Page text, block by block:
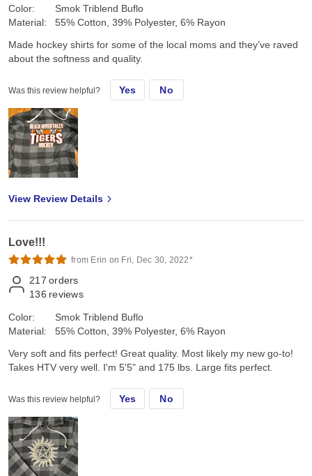
Color:
Material:
Smok Triblend Buflo
55% Cotton, 39% Polyester, 6% Rayon
Made hockey shirts for some of the local moms and they’ve raved
about the softness and quality.
Was this review helpful? Yes No
View Review Details
Love!!!
from Erin on Fri, Dec 30, 2022*
217 orders
136 reviews
Color:
Material:
Smok Triblend Buflo
55% Cotton, 39% Polyester, 6% Rayon
Very soft and fits perfect! Great quality. Most likely my new go-to!
Takes HTV very well. I'm 5'5" and 175 lbs. Large fits perfect.
Was this review helpful? Yes No